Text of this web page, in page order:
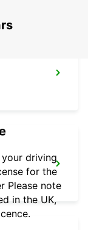
driving
for the
Please note
in the UK,